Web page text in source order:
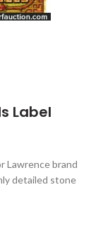
Label
Lawrence brand
detailed stone